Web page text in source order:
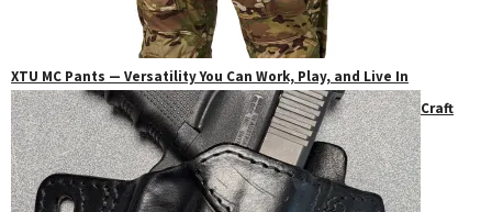
XTU MC Pants — Versatility You Can Work, Play, and Live In
Craft